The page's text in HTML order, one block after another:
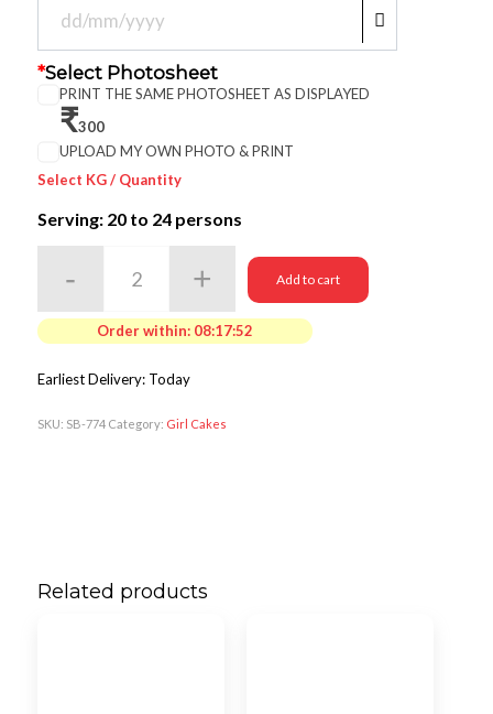
*Select Photosheet
PRINT THE SAME PHOTOSHEET AS DISPLAYED
₹300
UPLOAD MY OWN PHOTO & PRINT
Select KG / Quantity
Serving: 20to 24 persons
Add to cart
Order within: 08:17:50
Earliest Delivery: Today
SKU: SB-774 Category: Girl Cakes
Related products